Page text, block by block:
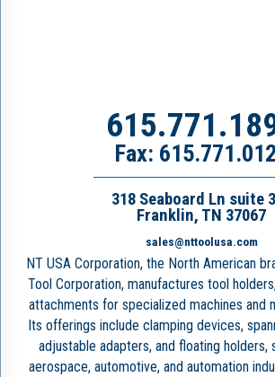
Fax:
318 Seaboard Ln suite
Franklin, TN 37067
sales@nttoolusa.com
NT USA Corporation, the North American
Tool Corporation, manufactures tool
attachments for specialized machines and
Its offerings include clamping devices,
adjustable adapters, and floating holders,
aerospace, automotive, and automation